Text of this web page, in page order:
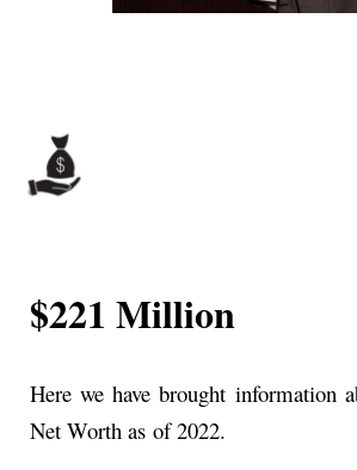
$221 Million
Here we have brought information
Net Worth as of 2022.